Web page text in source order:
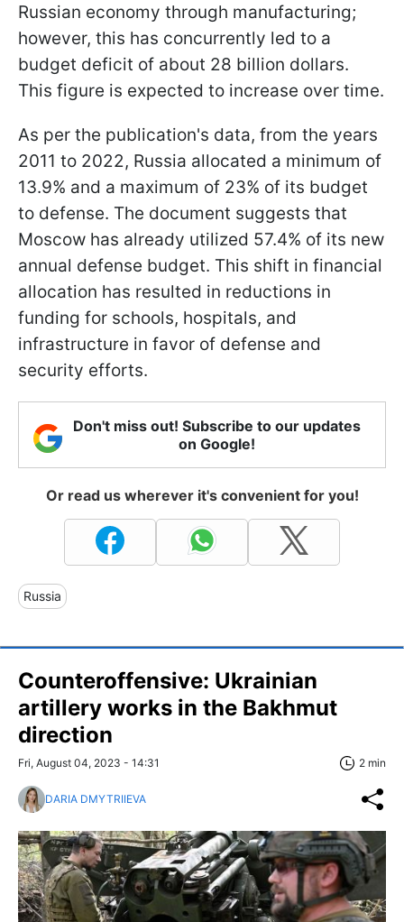
Russian economy through manufacturing;
however, this has concurrently led to a
budget deficit of about 28 billion dollars.
This figure is expected to increase over time.
As per the publication's data, from the years
2011 to 2022, Russia allocated a minimum of
13.9% and a maximum of 23% of its budget
to defense. The document suggests that
Moscow has already utilized 57.4% of its new
annual defense budget. This shift in financial
allocation has resulted in reductions in
funding for schools, hospitals, and
infrastructure in favor of defense and
security efforts.
Don't miss out! Subscribe to our updates
on Google!
Or read us wherever it's convenient for you!
Russia
Counteroffensive: Ukrainian
artillery works in the Bakhmut
direction
Fri, August 04, 2023 - 14:31 2 min
DARIA DMYTRIIEVA